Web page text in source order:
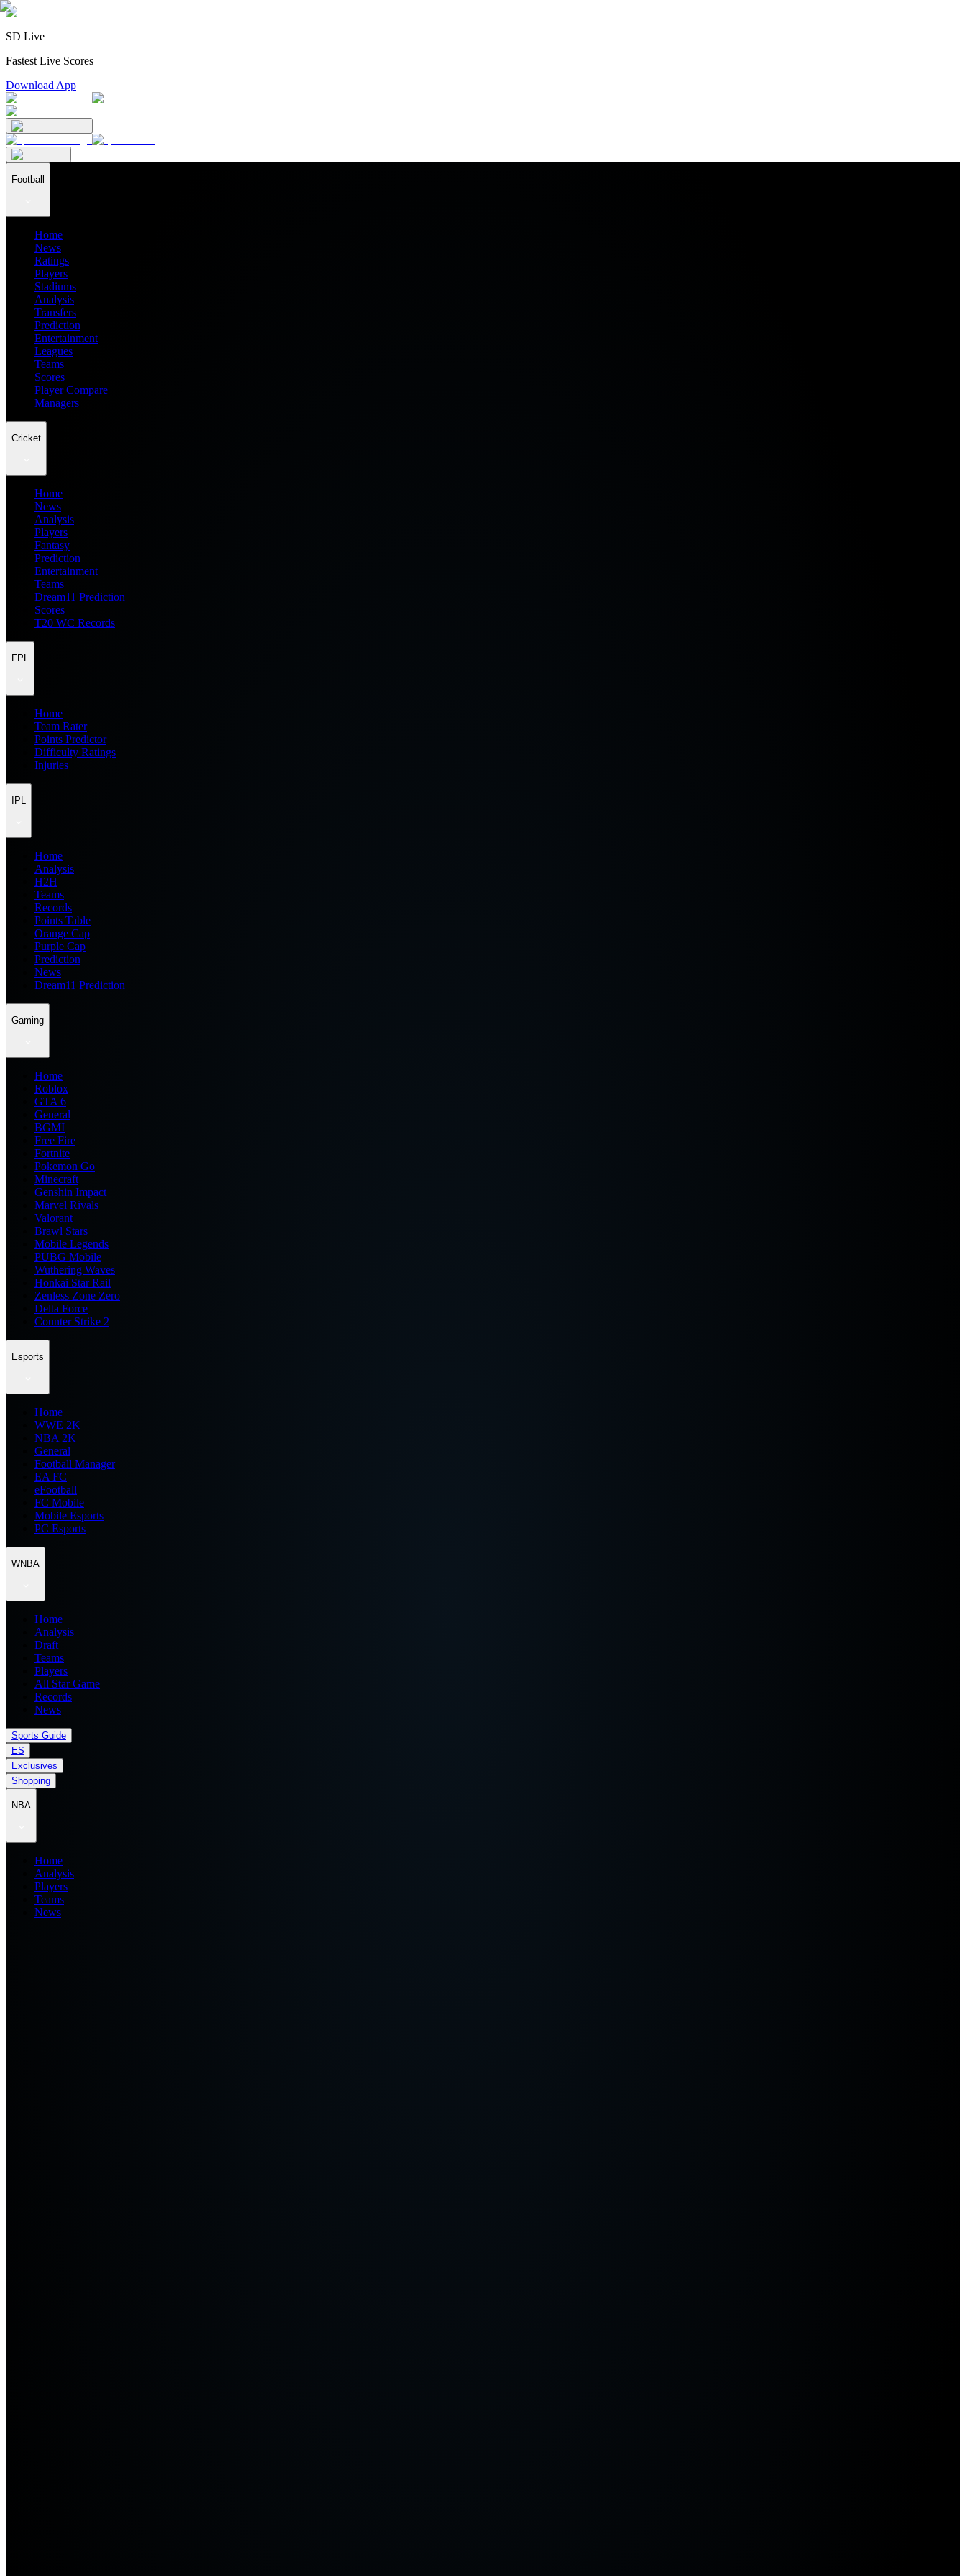
SD Live
Fastest Live Scores
Download App
Football
Home
News
Ratings
Players
Stadiums
Analysis
Transfers
Prediction
Entertainment
Leagues
Teams
Scores
Player Compare
Managers
Cricket
Home
News
Analysis
Players
Fantasy
Prediction
Entertainment
Teams
Dream11 Prediction
Scores
T20 WC Records
FPL
Home
Team Rater
Points Predictor
Difficulty Ratings
Injuries
IPL
Home
Analysis
H2H
Teams
Records
Points Table
Orange Cap
Purple Cap
Prediction
News
Dream11 Prediction
Gaming
Home
Roblox
GTA 6
General
BGMI
Free Fire
Fortnite
Pokemon Go
Minecraft
Genshin Impact
Marvel Rivals
Valorant
Brawl Stars
Mobile Legends
PUBG Mobile
Wuthering Waves
Honkai Star Rail
Zenless Zone Zero
Delta Force
Counter Strike 2
Esports
Home
WWE 2K
NBA 2K
General
Football Manager
EA FC
eFootball
FC Mobile
Mobile Esports
PC Esports
WNBA
Home
Analysis
Draft
Teams
Players
All Star Game
Records
News
Sports Guide
ES
Exclusives
Shopping
NBA
Home
Analysis
Players
Teams
News